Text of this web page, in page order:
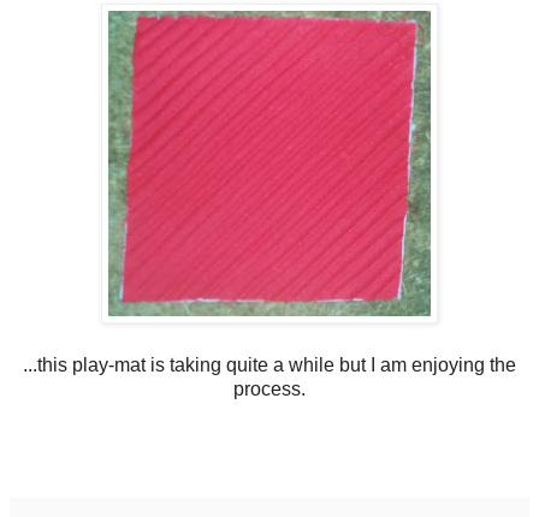
...this play-mat is taking quite a while but I am enjoying the
process.